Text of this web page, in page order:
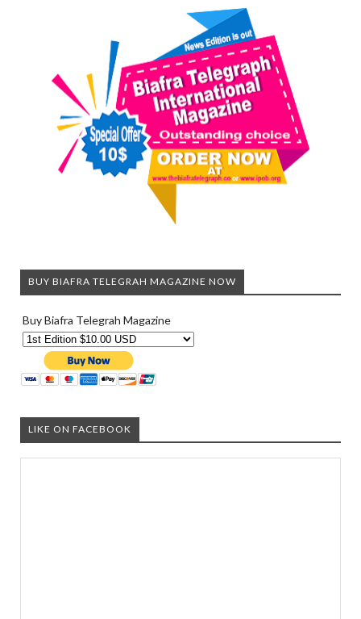
BUY BIAFRA TELEGRAH MAGAZINE NOW
Buy Biafra Telegrah Magazine
LIKE ON FACEBOOK